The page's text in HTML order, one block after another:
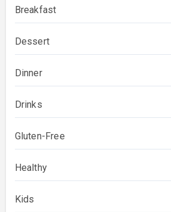
Breakfast
Dessert
Dinner
Drinks
Gluten-Free
Healthy
Kids